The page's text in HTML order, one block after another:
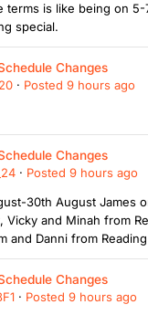
terms is like being on 5-
special.
Changes
· Posted 9 hours ago
Changes
· Posted 9 hours ago
30th August James
Vicky and Minah from
and Danni from
Changes
· Posted 9 hours ago